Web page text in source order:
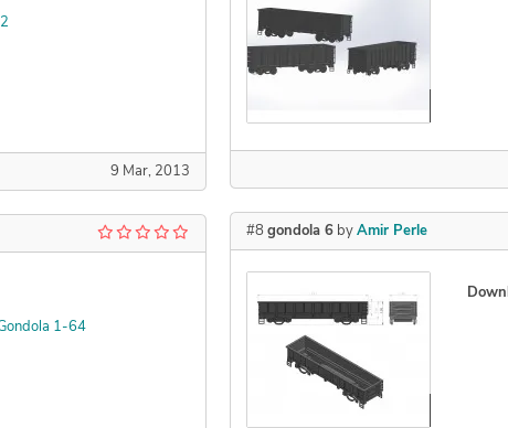
9 Mar, 2013
1-64
#8 gondola 6 by Amir Perle
Declined